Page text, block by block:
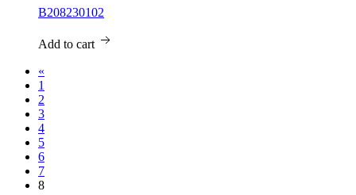
B208230102
Add to cart
«
1
2
3
4
5
6
7
8